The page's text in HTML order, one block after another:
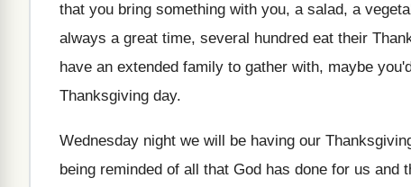
that you bring something with you, a salad, a
always a great time, several hundred eat their
have an extended family to gather with, maybe
Thanksgiving day.
Wednesday night we will be having our
being reminded of all that God has done for us and